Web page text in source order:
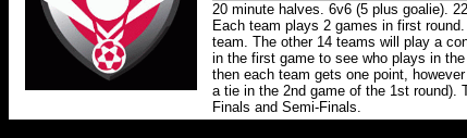
20 minute halves. 6v6 (5 plus goalie).
Each team plays 2 games in first
team. The other 14 teams will play a
in the first game to see who plays in
then each team gets one point,
a tie in the 2nd game of the 1st round).
Finals and Semi-Finals.